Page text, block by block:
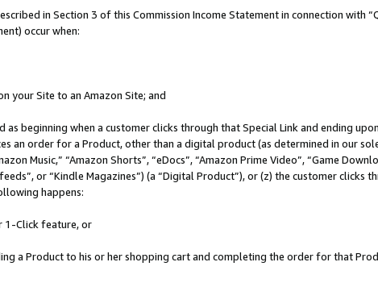
in Section 3 of this Commission Income Statement in connection with
occur when:
your Site to an Amazon Site; and
as beginning when a customer clicks through that Special Link and ending
an order for a Product, other than a digital product (as determined in our
Music,” “Amazon Shorts”, “eDocs”, “Amazon Prime Video”, “Game
or “Kindle Magazines”) (a “Digital Product”), or (z) the customer clicks
happens:
1-Click feature, or
a Product to his or her shopping cart and completing the order for that